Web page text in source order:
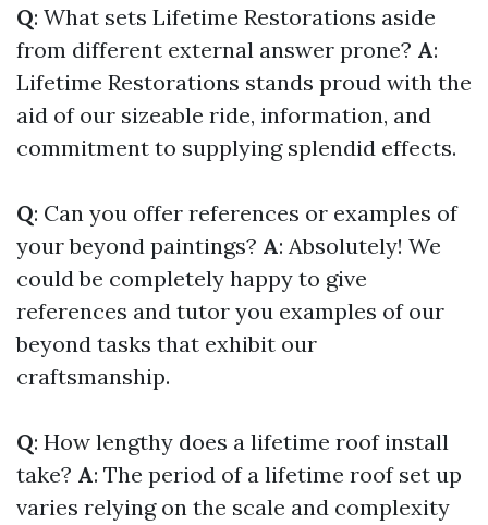
Q: What sets Lifetime Restorations aside
from different external answer prone? A:
Lifetime Restorations stands proud with the
aid of our sizeable ride, information, and
commitment to supplying splendid effects.
Q: Can you offer references or examples of
your beyond paintings? A: Absolutely! We
could be completely happy to give
references and tutor you examples of our
beyond tasks that exhibit our
craftsmanship.
Q: How lengthy does a lifetime roof install
take? A: The period of a lifetime roof set up
varies relying on the scale and complexity